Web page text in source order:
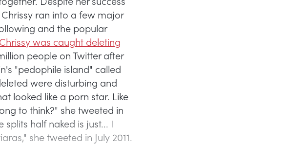
ran into a few major
and the popular
Chrissy was caught deleting
people on Twitter after
"pedophile island" called
were disturbing and
looked like a porn star. Like
to think?" she tweeted in
half naked is just... I
she tweeted in July 2011.